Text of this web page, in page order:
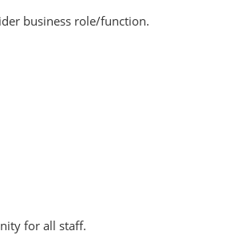
business role/function.
for all staff.